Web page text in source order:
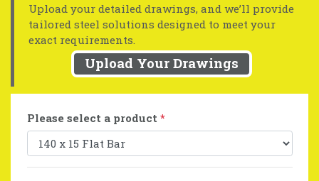
Upload your detailed drawings, and we’ll provide
tailored steel solutions designed to meet your
exact requirements.
Upload Your Drawings
Please select a product *